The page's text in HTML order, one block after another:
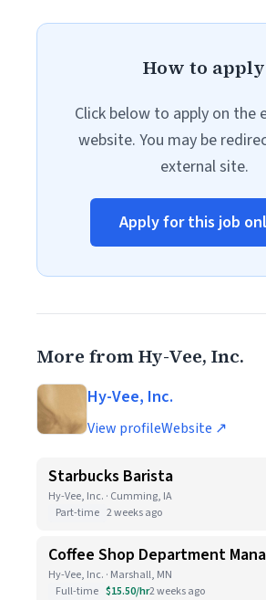
How to apply
Click below to apply on the
website. You may be
external site.
Apply for this job
More from Hy-Vee, Inc.
Hy-Vee, Inc.
View profileWebsite ↗
Starbucks Barista
Hy-Vee, Inc. · Cumming, IA
Part-time 2 weeks ago
Coffee Shop Department
Hy-Vee, Inc. · Marshall, MN
Full-time $15.50/hr2 weeks ago